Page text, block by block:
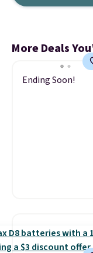
More Deals
Ending Soon!